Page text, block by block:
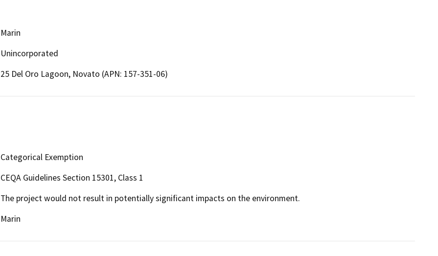
Marin
Unincorporated
25 Del Oro Lagoon, Novato (APN: 157-351-06)
Categorical Exemption
CEQA Guidelines Section 15301, Class 1
The project would not result in potentially significant impacts on the environment.
Marin